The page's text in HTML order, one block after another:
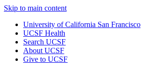
Skip to main content
University of California San Francisco
UCSF Health
Search UCSF
About UCSF
Give to UCSF